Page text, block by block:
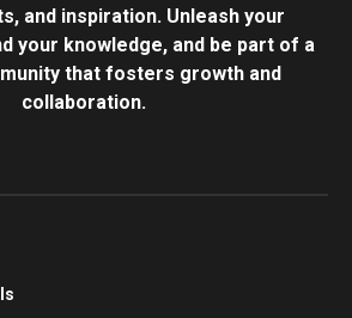
and inspiration. Unleash your
your knowledge, and be part of a
that fosters growth and
collaboration.